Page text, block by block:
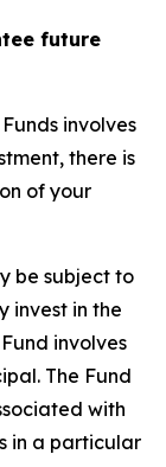
future
involves
there is
of your
be subject to
invest in the
involves
The Fund
with
in a particular